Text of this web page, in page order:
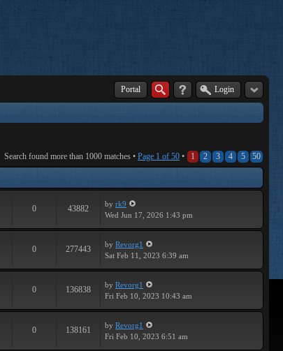
Portal Login
Search found more than 1000 matches • Page 1 of 50 • 1 2 3 4 5 50
0 43882 by rk9
Wed Jun 17, 2026 1:43 pm
0 277443 by Revorg1
Sat Feb 11, 2023 6:39 am
0 136838 by Revorg1
Fri Feb 10, 2023 10:43 am
0 138161 by Revorg1
Fri Feb 10, 2023 6:51 am